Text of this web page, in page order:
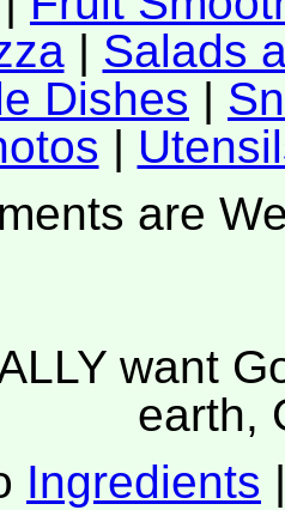
| Salads
Dishes |
|
are
want
earth,
Ingredients